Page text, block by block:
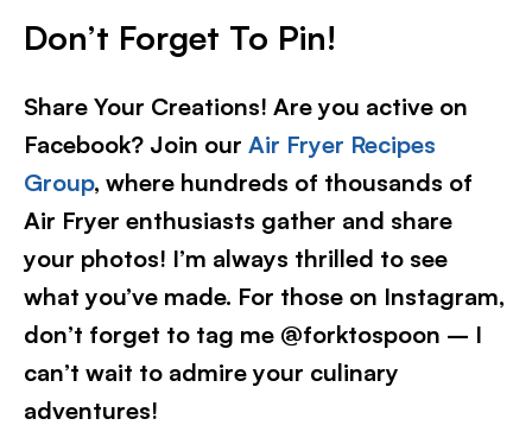
Don’t Forget To Pin!
Share Your Creations! Are you active on
Facebook? Join our Air Fryer Recipes
Group, where hundreds of thousands of
Air Fryer enthusiasts gather and share
your photos! I’m always thrilled to see
what you’ve made. For those on Instagram,
don’t forget to tag me @forktospoon – I
can’t wait to admire your culinary
adventures!​